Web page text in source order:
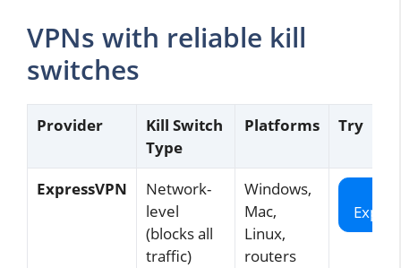
VPNs with reliable kill
switches
Provider
Kill Switch
Type
Platforms Try
ExpressVPN
Network-
level
(blocks all
traffic)
Windows,
Mac,
Linux,
routers